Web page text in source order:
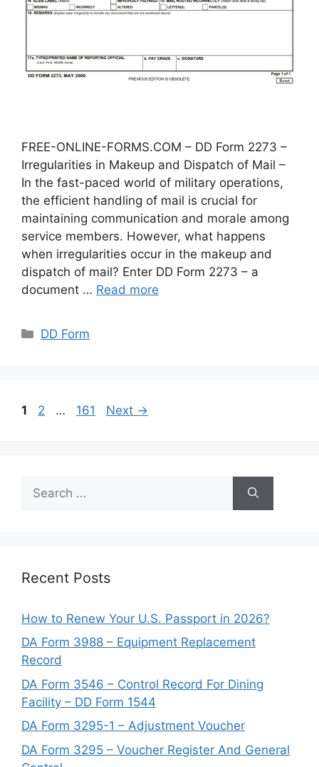
FREE-ONLINE-FORMS.COM – DD Form 2273 –
Irregularities in Makeup and Dispatch of Mail –
In the fast-paced world of military operations,
the efficient handling of mail is crucial for
maintaining communication and morale among
service members. However, what happens
when irregularities occur in the makeup and
dispatch of mail? Enter DD Form 2273 – a
document … Read more
Categories
DD Form
Page
1 Page
2 … Page
161 Next →
for:
Recent Posts
How to Renew Your U.S. Passport in 2026?
DA Form 3988 – Equipment Replacement
Record
DA Form 3546 – Control Record For Dining
Facility – DD Form 1544
DA Form 3295-1 – Adjustment Voucher
DA Form 3295 – Voucher Register And General